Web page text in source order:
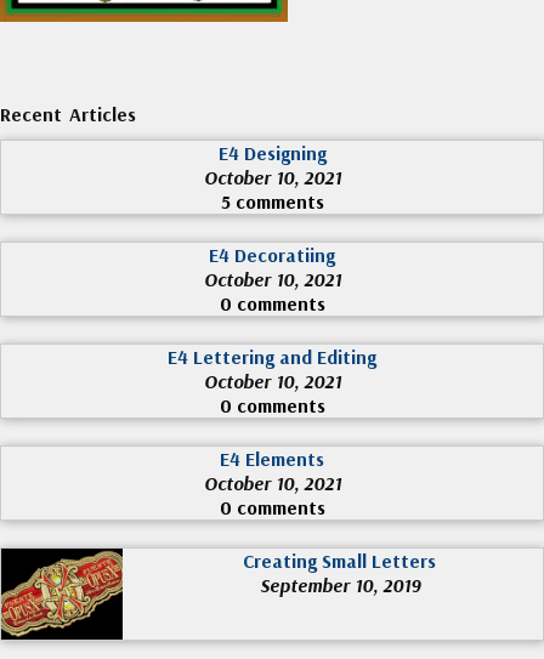
Recent Articles
E4 Designing
October 10, 2021
5 comments
E4 Decoratiing
October 10, 2021
0 comments
E4 Lettering and Editing
October 10, 2021
0 comments
E4 Elements
October 10, 2021
0 comments
Creating Small Letters
September 10, 2019